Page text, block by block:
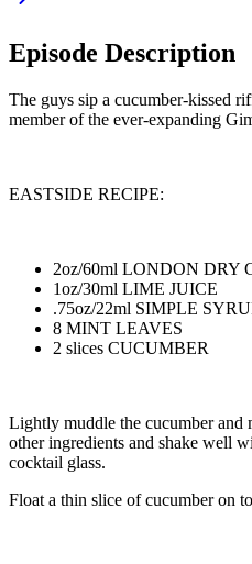
Episode Description
The guys sip a cucumber-kissed
member of the ever-expanding
EASTSIDE RECIPE:
2oz/60ml LONDON DRY
1oz/30ml LIME JUICE
.75oz/22ml SIMPLE
8 MINT LEAVES
2 slices CUCUMBER
Lightly muddle the cucumber and
other ingredients and shake well
cocktail glass.
Float a thin slice of cucumber on